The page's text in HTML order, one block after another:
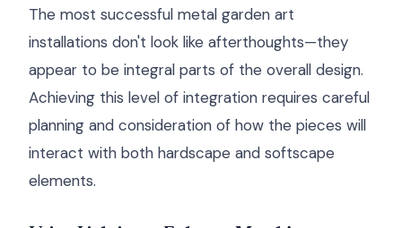
The most successful metal garden art
installations don't look like afterthoughts—they
appear to be integral parts of the overall design.
Achieving this level of integration requires careful
planning and consideration of how the pieces will
interact with both hardscape and softscape
elements.